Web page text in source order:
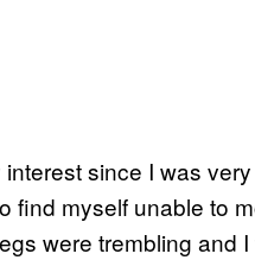
since I was
find myself unable to
were trembling and I